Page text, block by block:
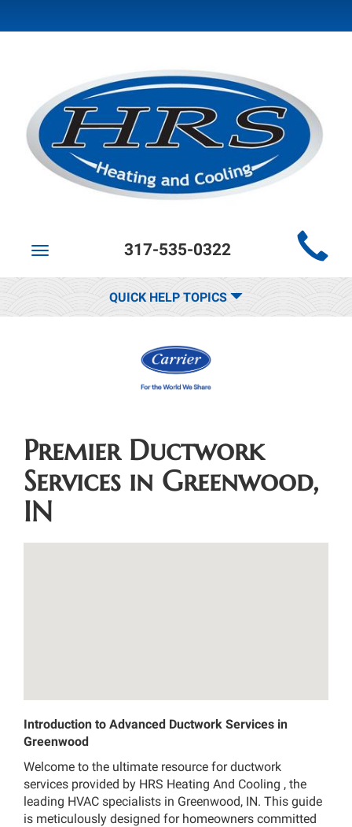
Site
Navigation
Toggle
317-535-0322
QUICK HELP TOPICS
Premier Ductwork
Services in Greenwood,
IN
Introduction to Advanced Ductwork Services in
Greenwood
Welcome to the ultimate resource for ductwork
services provided by HRS Heating And Cooling , the
leading HVAC specialists in Greenwood, IN. This guide
is meticulously designed for homeowners committed